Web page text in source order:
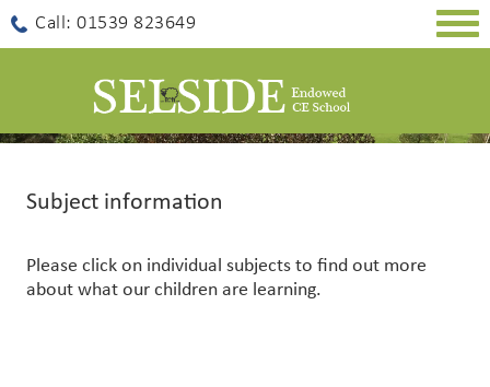
Call: 01539 823649
Subject information
Please click on individual subjects to find out more
about what our children are learning.